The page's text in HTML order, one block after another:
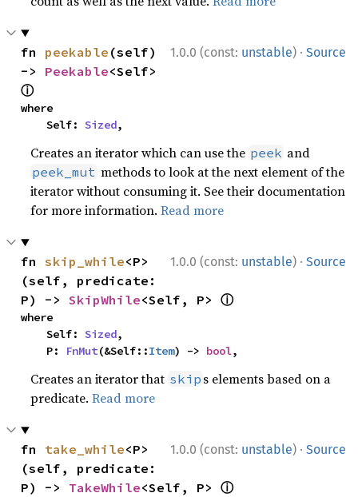
1.0.0 (const: unstable) · Source
fn peekable (self)
-> Peekable
ⓘ
where
    Self:
Sized,
Creates an iterator which can use the peek and
peek_mut methods to look at the next element of the
iterator without consuming it. See their documentation
for more information.Read more
1.0.0 (const: unstable) · Source
fn skip_while<P>
(self, predicate:
P) -> SkipWhile<Self, P> ⓘ
where
    Self:
Sized,
    P:
FnMut(&Self::Item) -> bool,
Creates an iterator that skip s elements based on a
predicate.Read more
1.0.0 (const: unstable) · Source
fn take_while<P>
(self, predicate:
P) -> TakeWhile<Self, P> ⓘ